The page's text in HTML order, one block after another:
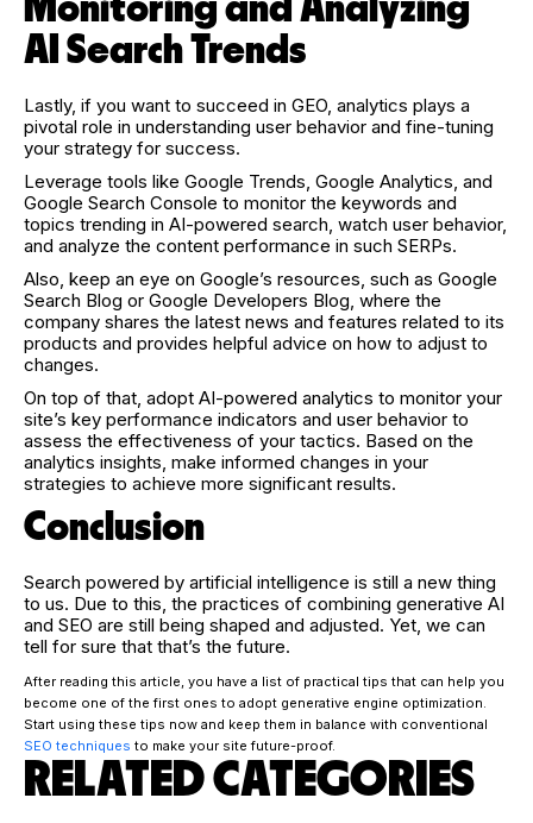
Monitoring and Analyzing
AI Search Trends
Lastly, if you want to succeed in GEO, analytics plays a
pivotal role in understanding user behavior and fine-tuning
your strategy for success.
Leverage tools like Google Trends, Google Analytics, and
Google Search Console to monitor the keywords and
topics trending in AI-powered search, watch user behavior,
and analyze the content performance in such SERPs.
Also, keep an eye on Google’s resources, such as Google
Search Blog or Google Developers Blog, where the
company shares the latest news and features related to its
products and provides helpful advice on how to adjust to
changes.
On top of that, adopt AI-powered analytics to monitor your
site’s key performance indicators and user behavior to
assess the effectiveness of your tactics. Based on the
analytics insights, make informed changes in your
strategies to achieve more significant results.
Conclusion
Search powered by artificial intelligence is still a new thing
to us. Due to this, the practices of combining generative AI
and SEO are still being shaped and adjusted. Yet, we can
tell for sure that that’s the future.
After reading this article, you have a list of practical tips that can help you
become one of the first ones to adopt generative engine optimization.
Start using these tips now and keep them in balance with conventional
SEO techniques to make your site future-proof.
RELATED CATEGORIES